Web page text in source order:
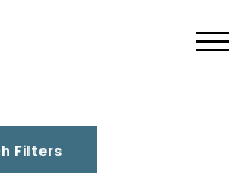
Filters